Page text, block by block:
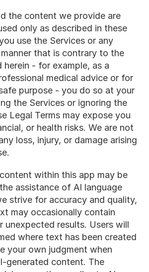
the content we provide are
only as described in these
use the Services or any
that is contrary to the
herein - for example, as a
medical advice or for
purpose - you do so at your
the Services or ignoring the
Legal Terms may expose you
or health risks. We are not
loss, injury, or damage arising
within this app may be
assistance of AI language
strive for accuracy and quality,
may occasionally contain
unexpected results. Users will
where text has been created
your own judgment when
generated content. The